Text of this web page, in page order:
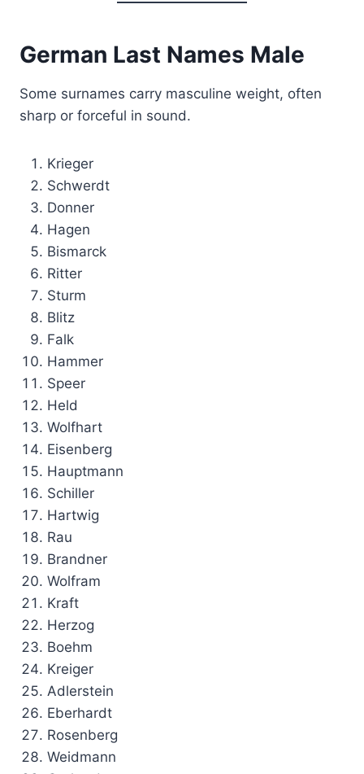
German Last Names Male
Some surnames carry masculine weight, often
sharp or forceful in sound.
Krieger
Schwerdt
Donner
Hagen
Bismarck
Ritter
Sturm
Blitz
Falk
Hammer
Speer
Held
Wolfhart
Eisenberg
Hauptmann
Schiller
Hartwig
Rau
Brandner
Wolfram
Kraft
Herzog
Boehm
Kreiger
Adlerstein
Eberhardt
Rosenberg
Weidmann